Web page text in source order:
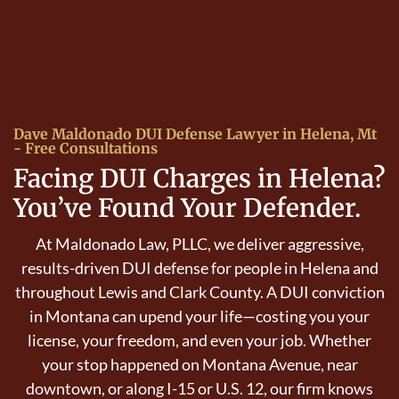
Dave Maldonado DUI Defense Lawyer in Helena, Mt
- Free Consultations
Facing DUI Charges in Helena?
You’ve Found Your Defender.
At Maldonado Law, PLLC, we deliver aggressive,
results-driven DUI defense for people in Helena and
throughout Lewis and Clark County. A DUI conviction
in Montana can upend your life—costing you your
license, your freedom, and even your job. Whether
your stop happened on Montana Avenue, near
downtown, or along I-15 or U.S. 12, our firm knows